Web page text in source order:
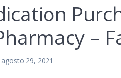
–
agosto 29, 2021